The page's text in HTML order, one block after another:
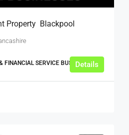
Property  Blackpool
FINANCIAL SERVICE BUSINESSES
Details